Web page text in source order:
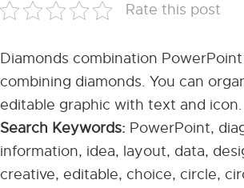
Rate this post
Diamonds combination
combining diamonds. You can
editable graphic with text and icon.
Search Keywords: PowerPoint,
information, idea, layout, data,
creative, editable, choice, circle,